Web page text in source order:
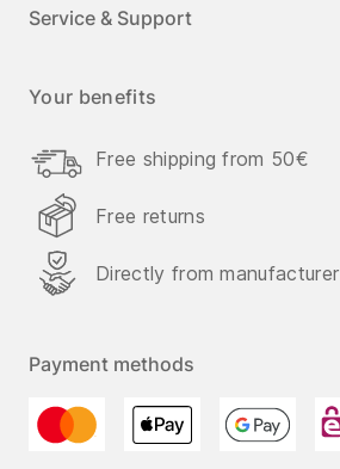
Service & Support
Your benefits
Free shipping from 50€
Free returns
Directly from manufacturer
Payment methods